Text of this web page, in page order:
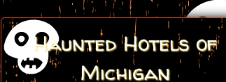
Haunted Hotels of
Michigan